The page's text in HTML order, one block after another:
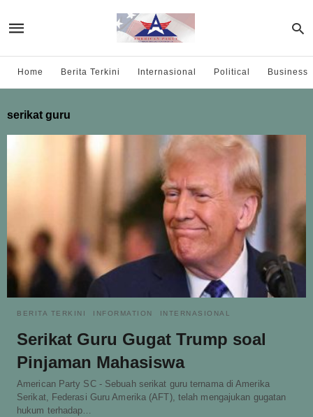
Home Berita Terkini Internasional Political Business
serikat guru
BERITA TERKINI INFORMATION INTERNASIONAL
Serikat Guru Gugat Trump soal
Pinjaman Mahasiswa
American Party SC - Sebuah serikat guru ternama di Amerika
Serikat, Federasi Guru Amerika (AFT), telah mengajukan gugatan
hukum terhadap…